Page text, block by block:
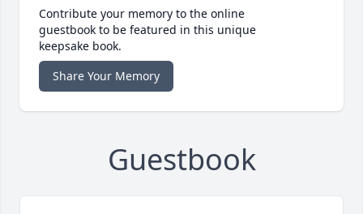
Contribute your memory to the online
guestbook to be featured in this unique
keepsake book.
Share Your Memory
Guestbook